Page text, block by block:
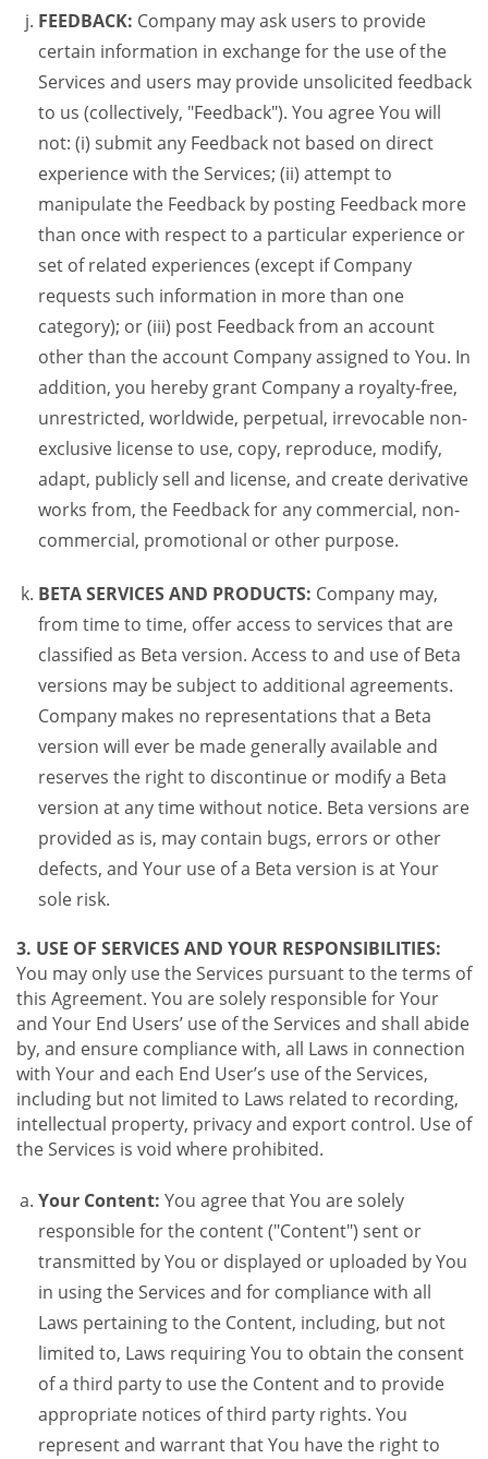
FEEDBACK: Company may ask users to provide
certain information in exchange for the use of the
Services and users may provide unsolicited feedback
to us (collectively, "Feedback"). You agree You will
not: (i) submit any Feedback not based on direct
experience with the Services; (ii) attempt to
manipulate the Feedback by posting Feedback more
than once with respect to a particular experience or
set of related experiences (except if Company
requests such information in more than one
category); or (iii) post Feedback from an account
other than the account Company assigned to You. In
addition, you hereby grant Company a royalty-free,
unrestricted, worldwide, perpetual, irrevocable non-
exclusive license to use, copy, reproduce, modify,
adapt, publicly sell and license, and create derivative
works from, the Feedback for any commercial, non-
commercial, promotional or other purpose.
BETA SERVICES AND PRODUCTS: Company may,
from time to time, offer access to services that are
classified as Beta version. Access to and use of Beta
versions may be subject to additional agreements.
Company makes no representations that a Beta
version will ever be made generally available and
reserves the right to discontinue or modify a Beta
version at any time without notice. Beta versions are
provided as is, may contain bugs, errors or other
defects, and Your use of a Beta version is at Your
sole risk.
3. USE OF SERVICES AND YOUR RESPONSIBILITIES:
You may only use the Services pursuant to the terms of
this Agreement. You are solely responsible for Your
and Your End Users’ use of the Services and shall abide
by, and ensure compliance with, all Laws in connection
with Your and each End User’s use of the Services,
including but not limited to Laws related to recording,
intellectual property, privacy and export control. Use of
the Services is void where prohibited.
Your Content: You agree that You are solely
responsible for the content ("Content") sent or
transmitted by You or displayed or uploaded by You
in using the Services and for compliance with all
Laws pertaining to the Content, including, but not
limited to, Laws requiring You to obtain the consent
of a third party to use the Content and to provide
appropriate notices of third party rights. You
represent and warrant that You have the right to